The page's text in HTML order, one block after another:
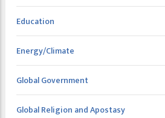
Education
Energy/Climate
Global Government
Global Religion and Apostasy